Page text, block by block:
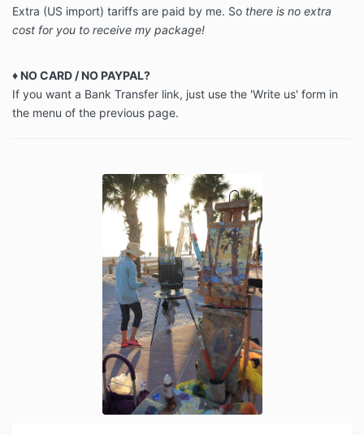
Extra (US import) tariffs are paid by me. So there is no extra
cost for you to receive my package!
♦ NO CARD / NO PAYPAL?
If you want a Bank Transfer link, just use the 'Write us' form in
the menu of the previous page.